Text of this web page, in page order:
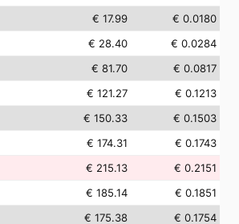
€ 17.99
€ 0.0180
€ 28.40
€ 0.0284
€ 81.70
€ 0.0817
€ 121.27
€ 0.1213
€ 150.33
€ 0.1503
€ 174.31
€ 0.1743
€ 215.13
€ 0.2151
€ 185.14
€ 0.1851
€ 175.38
€ 0.1754